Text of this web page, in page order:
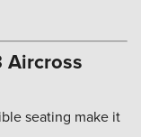
Aircross
seating make it